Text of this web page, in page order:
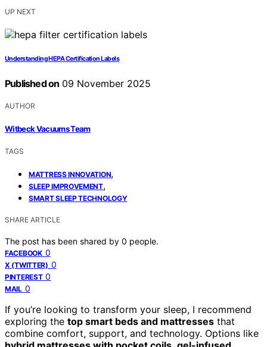
UP NEXT
Understanding HEPA Certification Labels
Published on 09 November 2025
AUTHOR
Witbeck Vacuums Team
TAGS
MATTRESS INNOVATION,
SLEEP IMPROVEMENT,
SMART SLEEP TECHNOLOGY
SHARE ARTICLE
The post has been shared by 0 people.
FACEBOOK 0
X (TWITTER) 0
PINTEREST 0
MAIL 0
If you’re looking to transform your sleep, I recommend
exploring the top smart beds and mattresses that
combine comfort, support, and technology. Options like